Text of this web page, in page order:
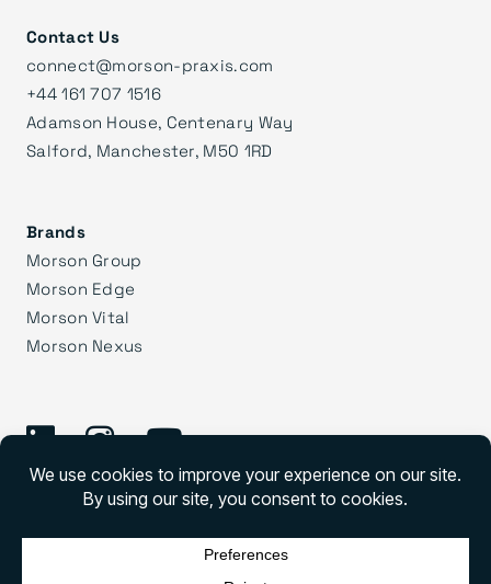
Contact Us
connect@morson-praxis.com
+44 161 707 1516
Adamson House, Centenary Way
Salford, Manchester, M50 1RD
Brands
Morson Group
Morson Edge
Morson Vital
Morson Nexus
©2026 Morson Praxis
Morson Praxis All rights reserved